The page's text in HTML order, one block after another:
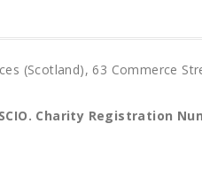
(Scotland), 63 Commerce
Charity Registration